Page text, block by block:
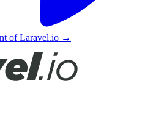
of Laravel.io →